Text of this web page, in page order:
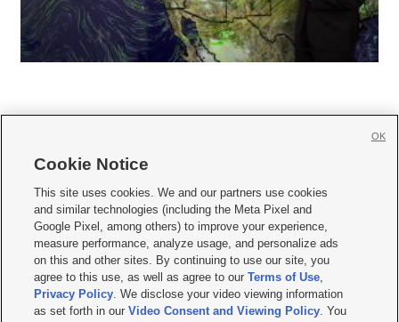
     
Mobile Apps| Newsletter|Advertise|Contact Us|Careers with KSL.com
Privacy Statement Video Consent Viewing Policy
Do Not Sell or Share My Data|EEO Public File Report| KSL-TV FCC Public File
KSL FM Radio FCC Public File|KSL AM Radio FCC Public File |FCC Applications
Closed Captioning Assistance
Cookie Notice
This site uses cookies. We and our partners use cookies
and similar technologies (including the Meta Pixel and
Google Pixel, among others) to improve your experience,
measure performance, analyze usage, and personalize ads
on this and other sites. By continuing to use our site, you
agree to this use, as well as agree to ourTerms of Use,
Privacy Policy. We disclose your video viewing information
as set forth in ourVideo Consent and Viewing Policy. You
OK